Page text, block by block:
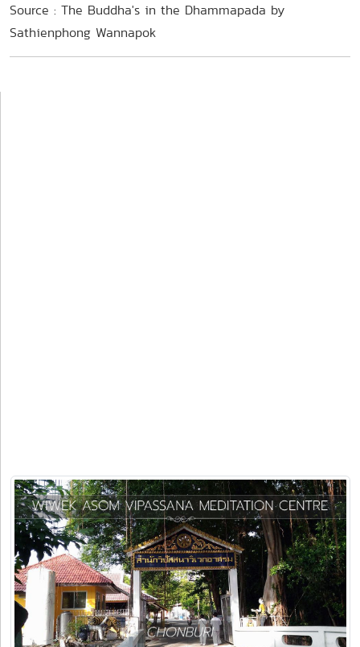
Source : The Buddha's in the Dhammapada by
Sathienphong Wannapok